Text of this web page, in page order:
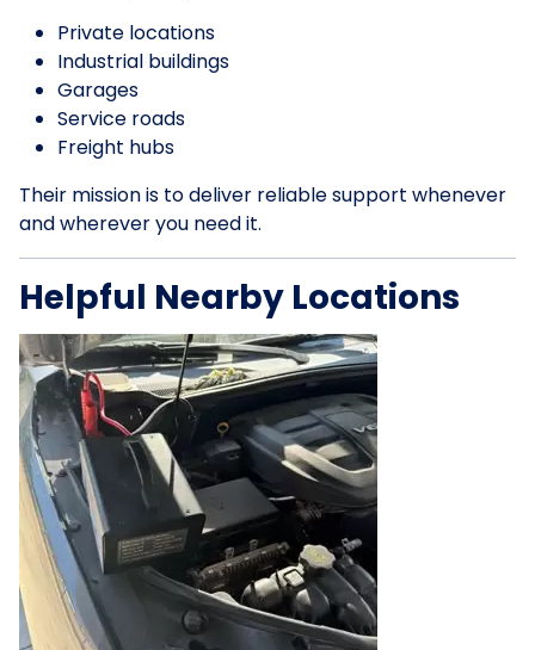
Private locations
Industrial buildings
Garages
Service roads
Freight hubs
Their mission is to deliver reliable support whenever
and wherever you need it.
Helpful Nearby Locations